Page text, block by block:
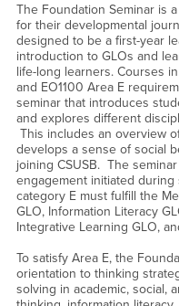
The Foundation Seminar is
for their developmental
designed to be a first-year
introduction to GLOs and
life-long learners. Courses
and EO1100 Area E
seminar that introduces
and explores different
This includes an overview
develops a sense of social
joining CSUSB. The
engagement initiated
category E must fulfill the
GLO, Information Literacy
Integrative Learning GLO,
To satisfy Area E, the
orientation to thinking
solving in academic, social,